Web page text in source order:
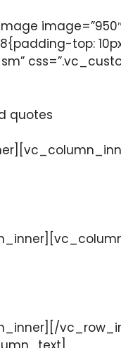
top:
quotes